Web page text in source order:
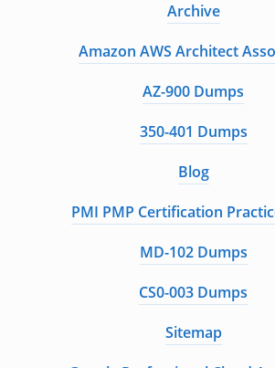
Archive
Amazon AWS Architect
AZ-900 Dumps
350-401 Dumps
Blog
PMI PMP Certification
MD-102 Dumps
CS0-003 Dumps
Sitemap